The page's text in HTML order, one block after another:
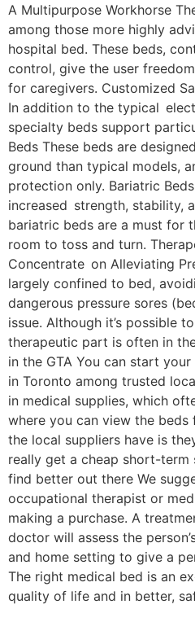
A Multipurpose Workhorse
among those more highly
hospital bed. These beds,
control, give the user
for caregivers. Customized
In addition to the typical
specialty beds support
Beds These beds are
ground than typical models,
protection only. Bariatric
increased strength, stability,
bariatric beds are a must for
room to toss and turn.
Concentrate on Alleviating
largely confined to bed,
dangerous pressure sores
issue. Although it’s possible
therapeutic part is often in
in the GTA You can start
in Toronto among trusted
in medical supplies, which
where you can view the
the local suppliers have is
really get a cheap short-term
find better out there We
occupational therapist or
making a purchase. A
doctor will assess the
and home setting to give a
The right medical bed is an
quality of life and in better,